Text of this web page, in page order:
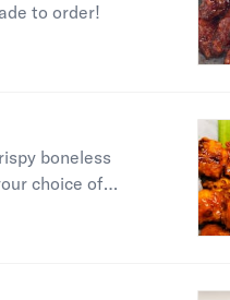
to order!
price is
boneless
choice of
price is